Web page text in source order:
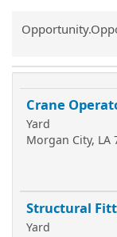
Crane
Yard
Morgan City, LA
Structural
Yard